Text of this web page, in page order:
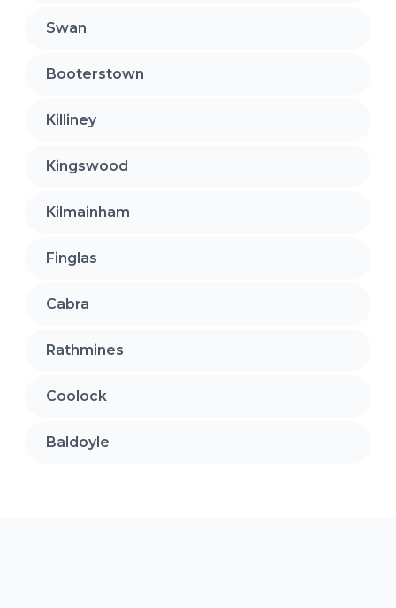
Swan
Booterstown
Killiney
Kingswood
Kilmainham
Finglas
Cabra
Rathmines
Coolock
Baldoyle